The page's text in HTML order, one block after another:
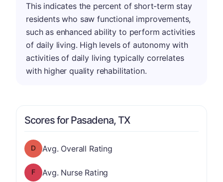
This indicates the percent of short-term stay
residents who saw functional improvements,
such as enhanced ability to perform activities
of daily living. High levels of autonomy with
activities of daily living typically correlates
with higher quality rehabilitation.
Scores for Pasadena, TX
Overall Rating has a grade of D
Avg. Overall Rating
Nurse Rating has a grade of F
Avg. Nurse Rating